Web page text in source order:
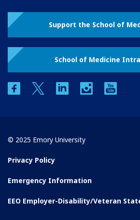
Support the School of
School of Medicine
facebooktwitter linkedin instagram
© 2025 Emory University
Privacy Policy
Emergency Information
EEO Employer-Disability/Veteran